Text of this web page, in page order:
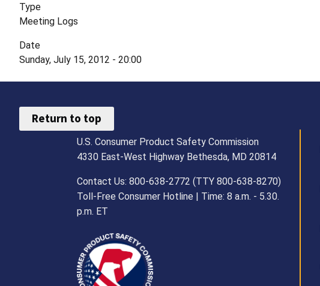
Type
Meeting Logs
Date
Sunday, July 15, 2012 - 20:00
Return to top
U.S. Consumer Product Safety Commission
4330 East-West Highway Bethesda, MD 20814
Contact Us: 800-638-2772 (TTY 800-638-8270)
Toll-Free Consumer Hotline | Time: 8 a.m. - 5.30.
p.m. ET